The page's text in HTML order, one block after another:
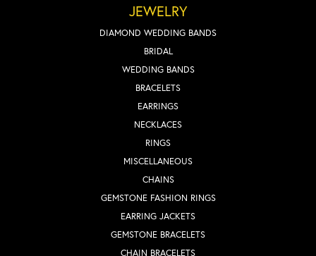
JEWELRY
DIAMOND WEDDING BANDS
BRIDAL
WEDDING BANDS
BRACELETS
EARRINGS
NECKLACES
RINGS
MISCELLANEOUS
CHAINS
GEMSTONE FASHION RINGS
EARRING JACKETS
GEMSTONE BRACELETS
CHAIN BRACELETS